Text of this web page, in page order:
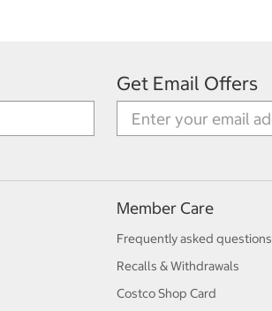
Get Email Offers
Member Care
Frequently asked questions
Recalls & Withdrawals
Costco Shop Card